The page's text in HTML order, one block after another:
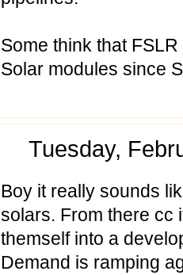
Some think that
Solar modules since
Tuesday,
Boy it really sounds
solars. From there cc
themself into a
Demand is ramping